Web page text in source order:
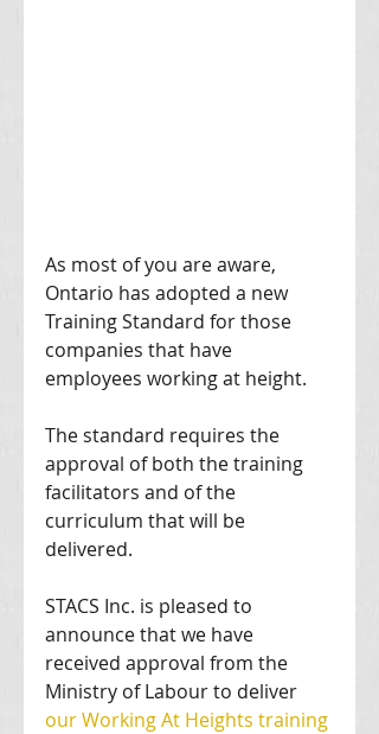
As most of you are aware,
Ontario has adopted a new
Training Standard for those
companies that have
employees working at height.
The standard requires the
approval of both the training
facilitators and of the
curriculum that will be
delivered.
STACS Inc. is pleased to
announce that we have
received approval from the
Ministry of Labour to deliver
our Working At Heights training